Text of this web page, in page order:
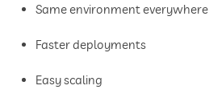
Same environment everywhere
Faster deployments
Easy scaling